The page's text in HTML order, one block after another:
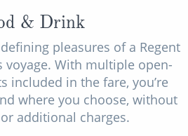
& Drink
pleasures of a Regent
voyage. With multiple open-
included in the fare, you’re
where you choose, without
additional charges.